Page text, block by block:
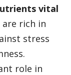
vital
are rich in
stress
role in